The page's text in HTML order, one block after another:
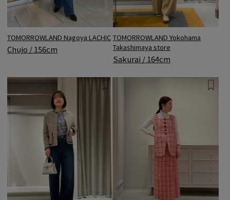
TOMORROWLAND Nagoya LACHIC
Chujo / 156cm
TOMORROWLAND Yokohama
Takashimaya store
Sakurai / 164cm